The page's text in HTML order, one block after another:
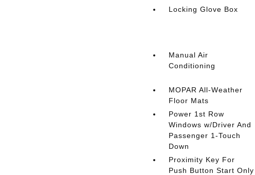
Locking Glove Box
Manual Air
Conditioning
MOPAR All-Weather
Floor Mats
Power 1st Row
Windows w/Driver And
Passenger 1-Touch
Down
Proximity Key For
Push Button Start Only